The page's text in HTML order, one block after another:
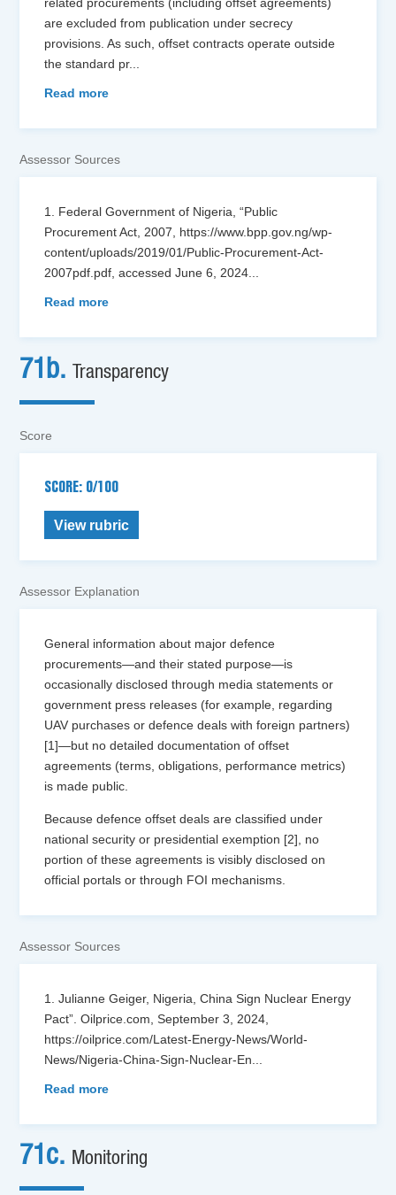
related procurements (including offset agreements)
are excluded from publication under secrecy
provisions. As such, offset contracts operate outside
the standard pr...
Read more
Assessor Sources
1. Federal Government of Nigeria, “Public
Procurement Act, 2007, https://www.bpp.gov.ng/wp-
content/uploads/2019/01/Public-Procurement-Act-
2007pdf.pdf, accessed June 6, 2024...
Read more
71b. Transparency
Score
SCORE: 0/100
View rubric
Assessor Explanation
General information about major defence
procurements—and their stated purpose—is
occasionally disclosed through media statements or
government press releases (for example, regarding
UAV purchases or defence deals with foreign partners)
[1]—but no detailed documentation of offset
agreements (terms, obligations, performance metrics)
is made public.
Because defence offset deals are classified under
national security or presidential exemption [2], no
portion of these agreements is visibly disclosed on
official portals or through FOI mechanisms.
Assessor Sources
1. Julianne Geiger, Nigeria, China Sign Nuclear Energy
Pact”. Oilprice.com, September 3, 2024,
https://oilprice.com/Latest-Energy-News/World-
News/Nigeria-China-Sign-Nuclear-En
Read more
71c. Monitoring